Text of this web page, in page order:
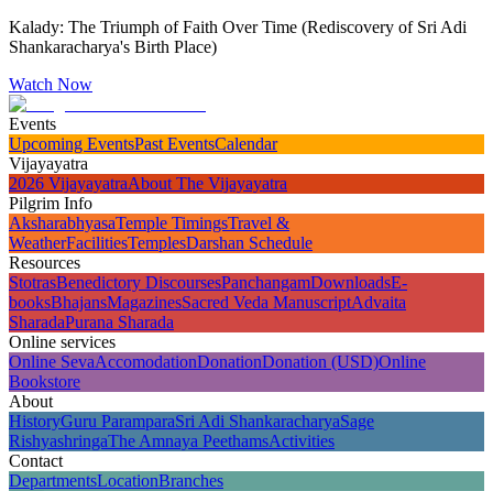
Kalady: The Triumph of Faith Over Time (Rediscovery of Sri Adi
Shankaracharya's Birth Place)
Watch Now
Events
Upcoming EventsPast EventsCalendar
Vijayayatra
2026 VijayayatraAbout The Vijayayatra
Pilgrim Info
AksharabhyasaTemple TimingsTravel &
WeatherFacilitiesTemplesDarshan Schedule
Resources
StotrasBenedictory DiscoursesPanchangamDownloadsE-
booksBhajansMagazinesSacred Veda ManuscriptAdvaita
SharadaPurana Sharada
Online services
Online SevaAccomodationDonationDonation (USD)Online
Bookstore
About
HistoryGuru ParamparaSri Adi ShankaracharyaSage
RishyashringaThe Amnaya PeethamsActivities
Contact
DepartmentsLocationBranches